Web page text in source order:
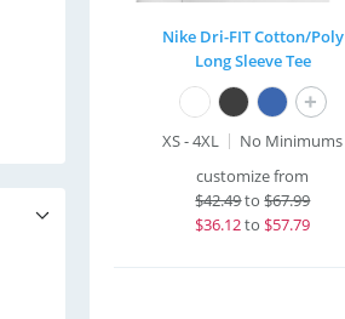
Nike Dri-FIT Cotton/Poly
Long Sleeve Tee
+
XS - 4XL
No Minimums
customize from
$42.49to$67.99
$36.12to $57.79